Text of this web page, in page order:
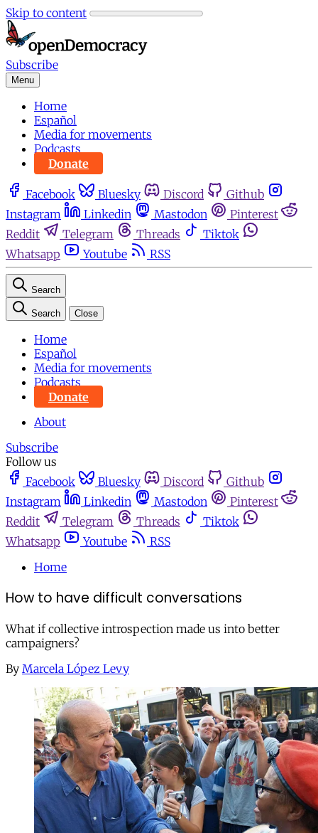
Skip to content
Subscribe
Menu
Home
Español
Media for movements
Podcasts
Donate
Facebook Bluesky Discord
Github
Instagram
Linkedin Mastodon
Pinterest
Reddit
Telegram Threads
Tiktok
Whatsapp
Youtube RSS
Search
Search Close
Home
Español
Media for movements
Podcasts
Donate
About
Subscribe
Follow us
Facebook
Bluesky Discord
Github
Instagram
Linkedin Mastodon
Pinterest
Reddit
Telegram Threads
Tiktok
Whatsapp
Youtube
RSS
Home
How to have difficult conversations
What if collective introspection made us into better
campaigners?
By Marcela López Levy